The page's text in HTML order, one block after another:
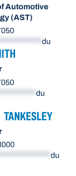
Automotive
(AST)
du
du
TANKESLEY
du